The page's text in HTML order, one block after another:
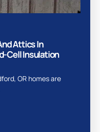
Attics In
Cell Insulation
OR homes are